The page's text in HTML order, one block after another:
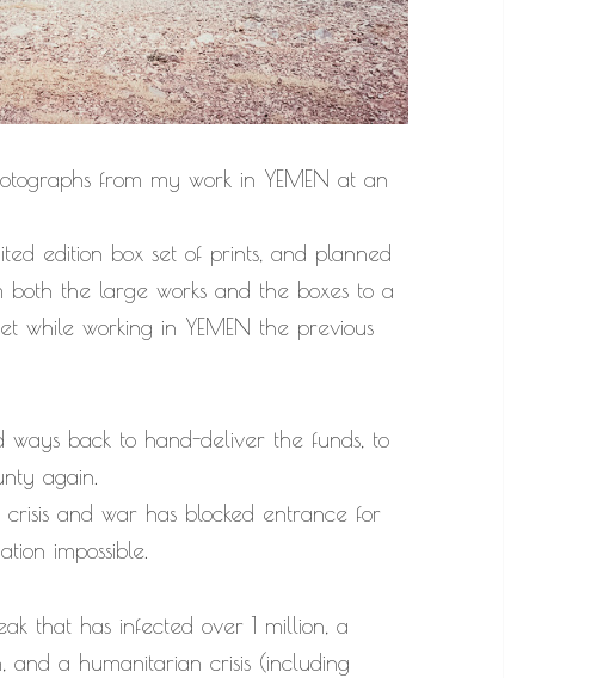
from my work in YEMEN at an
edition box set of prints, and planned
the large works and the boxes to a
while working in YEMEN the previous
back to hand-deliver the funds, to
again.
and war has blocked entrance for
impossible.
that has infected over 1 million, a
and a humanitarian crisis (including